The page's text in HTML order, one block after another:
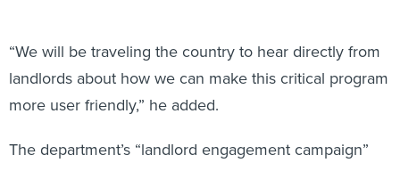
“We will be traveling the country to hear directly from
landlords about how we can make this critical program
more user friendly,” he added.
The department’s “landlord engagement campaign”